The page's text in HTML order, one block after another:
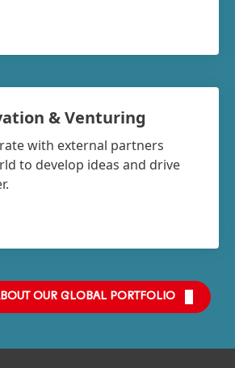
& Venturing
with external partners
to develop ideas and drive
OUR GLOBAL PORTFOLIO